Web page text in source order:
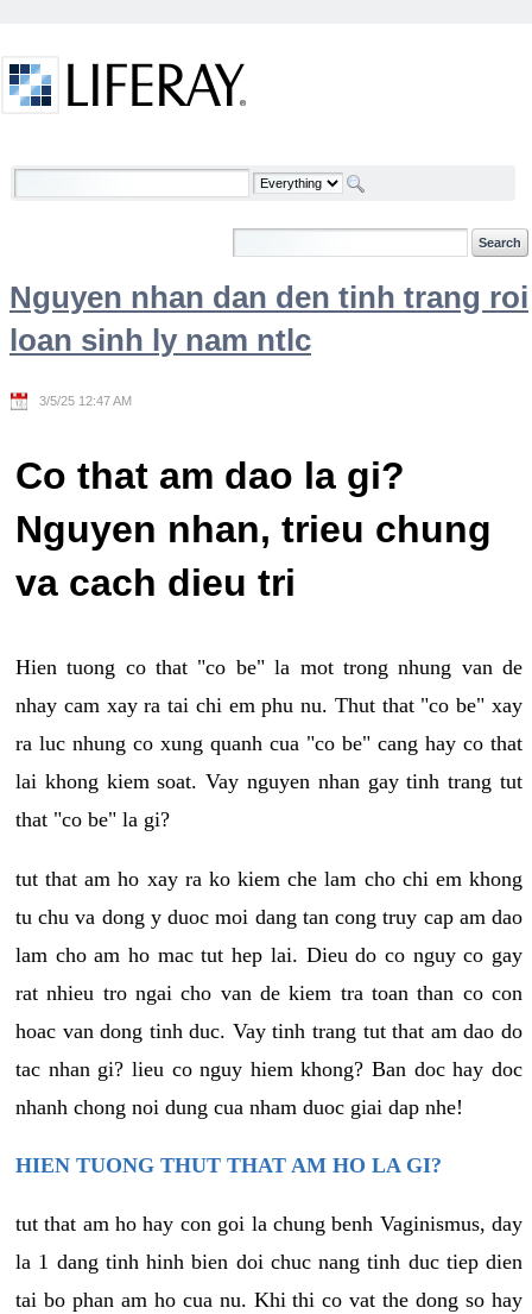
Welcome
Nguyen nhan dan den tinh trang roi
loan sinh ly nam ntlc
3/5/25 12:47 AM
Co that am dao la gi?
Nguyen nhan, trieu chung
va cach dieu tri
Hien tuong co that "co be" la mot trong nhung van de
nhay cam xay ra tai chi em phu nu. Thut that "co be" xay
ra luc nhung co xung quanh cua "co be" cang hay co that
lai khong kiem soat. Vay nguyen nhan gay tinh trang tut
that "co be" la gi?
tut that am ho xay ra ko kiem che lam cho chi em khong
tu chu va dong y duoc moi dang tan cong truy cap am dao
lam cho am ho mac tut hep lai. Dieu do co nguy co gay
rat nhieu tro ngai cho van de kiem tra toan than co con
hoac van dong tinh duc. Vay tinh trang tut that am dao do
tac nhan gi? lieu co nguy hiem khong? Ban doc hay doc
nhanh chong noi dung cua nham duoc giai dap nhe!
HIEN TUONG THUT THAT AM HO LA GI?
tut that am ho hay con goi la chung benh Vaginismus, day
la 1 dang tinh hinh bien doi chuc nang tinh duc tiep dien
tai bo phan am ho cua nu. Khi thi co vat the dong so hay